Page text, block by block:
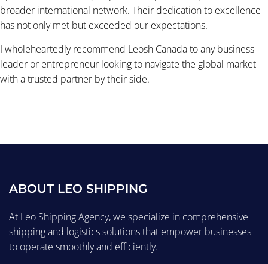
broader international network. Their dedication to excellence
has not only met but exceeded our expectations.
I wholeheartedly recommend Leosh Canada to any business
leader or entrepreneur looking to navigate the global market
with a trusted partner by their side.
ABOUT LEO SHIPPING
At Leo Shipping Agency, we specialize in comprehensive
shipping and logistics solutions that empower businesses
to operate smoothly and efficiently.